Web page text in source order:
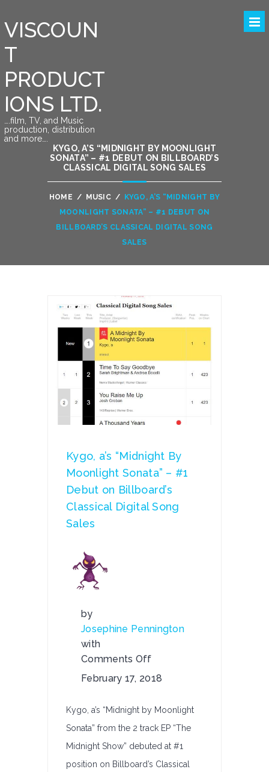
VISCOUN
T
PRODUCT
IONS LTD.
….film, TV, and Music
production, distribution
and more….
KYGO, A’S “MIDNIGHT BY MOONLIGHT
SONATA” – #1 DEBUT ON BILLBOARD’S
CLASSICAL DIGITAL SONG SALES
HOME / MUSIC /
KYGO, A’S “MIDNIGHT BY
MOONLIGHT SONATA” – #1 DEBUT ON
BILLBOARD’S CLASSICAL DIGITAL SONG
SALES
Kygo, a’s “Midnight By
Moonlight Sonata” – #1
Debut on Billboard’s
Classical Digital Song
Sales
by
Josephine Pennington
with
Comments Off
on
By
Moonlight
Sonata”
February 17, 2018
Kygo, a’s “Midnight by Moonlight
Sonata” from the 2 track EP “The
Midnight Show” debuted at #1
position on Billboard’s Classical